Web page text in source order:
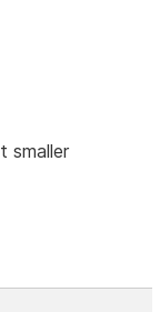
smaller